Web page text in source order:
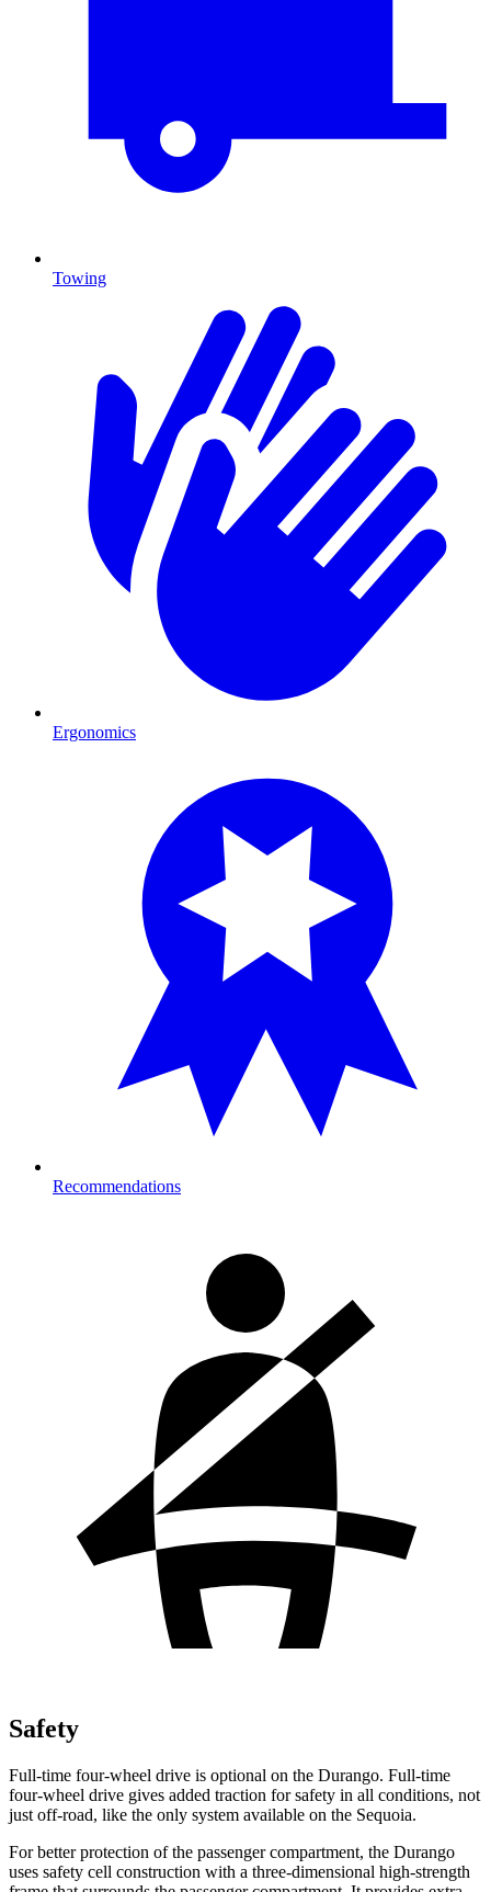
Towing
Ergonomics
Recommendations
Safety
Full-time four-wheel drive is optional on the Durango. Full-time
four-wheel drive gives added traction for safety in all conditions, not
just off-road, like the only system available on the Sequoia.
For better protection of the passenger compartment, the Durango
uses safety cell construction with a three-dimensional high-strength